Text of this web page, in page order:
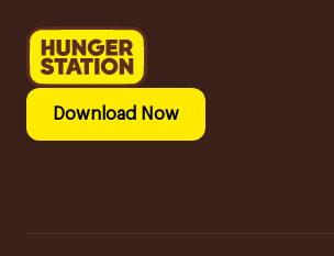
Download Now